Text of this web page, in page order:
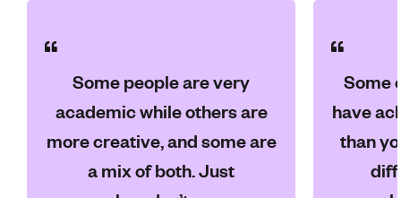
Some people are very
academic while others are
more creative, and some are
a mix of both. Just
Some
have
than